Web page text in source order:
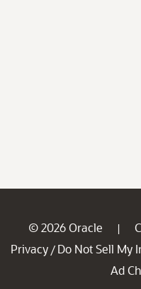
© 2026 Oracle |
Privacy / Do Not Sell My
Ad